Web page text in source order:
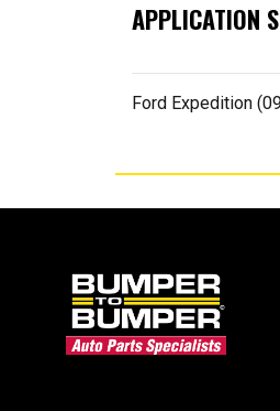
APPLICATION
Ford Expedition